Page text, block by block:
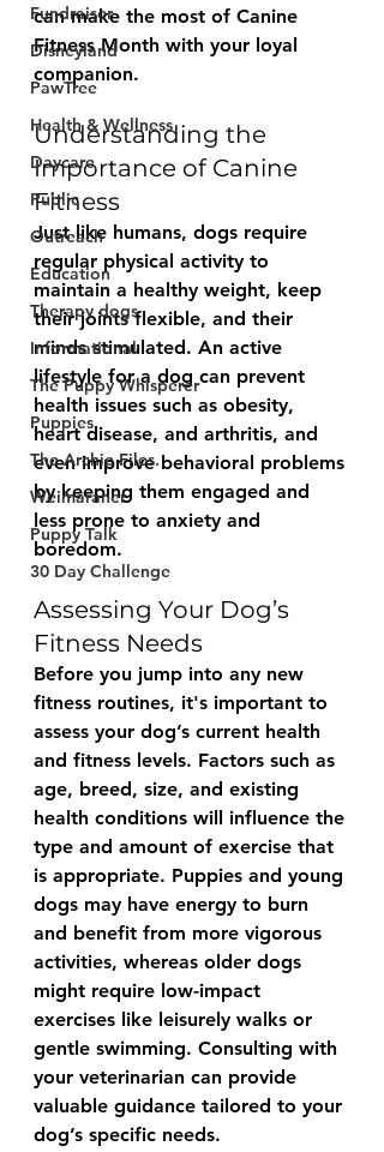
Fundraiser
Disneyland
PawTree
Health & Wellness
Daycare
Public
Outreach
Education
Therapy dogs
Informational
The Puppy Whisperer
Puppies
The Archie Files.
Weimaraner
Puppy Talk
30 Day Challenge
can make the most of Canine
Fitness Month with your loyal
companion.
Understanding the
Importance of Canine
Fitness
Just like humans, dogs require
regular physical activity to
maintain a healthy weight, keep
their joints flexible, and their
minds stimulated. An active
lifestyle for a dog can prevent
health issues such as obesity,
heart disease, and arthritis, and
even improve behavioral problems
by keeping them engaged and
less prone to anxiety and
boredom.
Assessing Your Dog’s
Fitness Needs
Before you jump into any new
fitness routines, it's important to
assess your dog’s current health
and fitness levels. Factors such as
age, breed, size, and existing
health conditions will influence the
type and amount of exercise that
is appropriate. Puppies and young
dogs may have energy to burn
and benefit from more vigorous
activities, whereas older dogs
might require low-impact
exercises like leisurely walks or
gentle swimming. Consulting with
your veterinarian can provide
valuable guidance tailored to your
dog’s specific needs.